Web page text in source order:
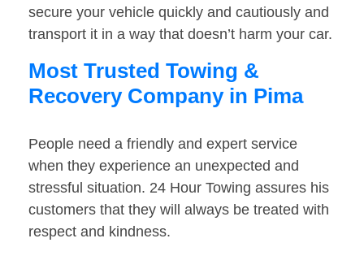
secure your vehicle quickly and cautiously and
transport it in a way that doesn’t harm your car.
Most Trusted Towing &
Recovery Company in Pima
People need a friendly and expert service
when they experience an unexpected and
stressful situation. 24 Hour Towing assures his
customers that they will always be treated with
respect and kindness.